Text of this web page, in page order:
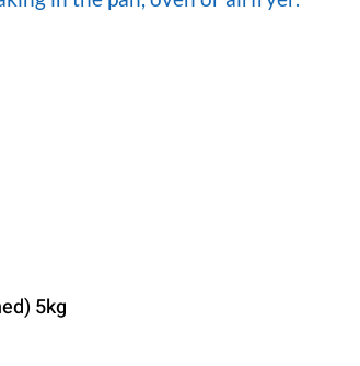
5kg